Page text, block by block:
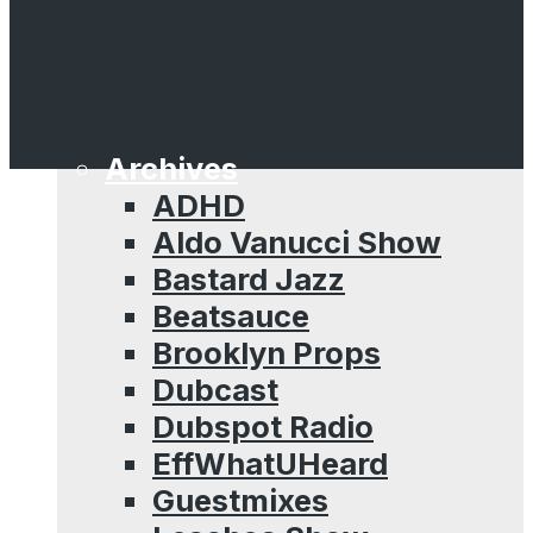
Archives
ADHD
Aldo Vanucci Show
Bastard Jazz
Beatsauce
Brooklyn Props
Dubcast
Dubspot Radio
EffWhatUHeard
Guestmixes